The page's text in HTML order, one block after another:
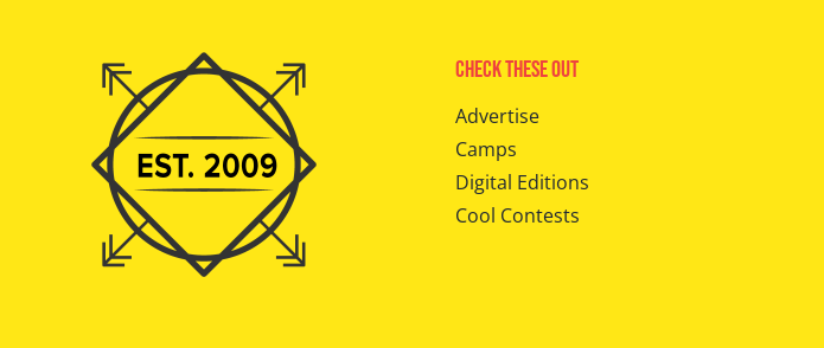
Check These Out
Advertise
Camps
Digital Editions
Cool Contests